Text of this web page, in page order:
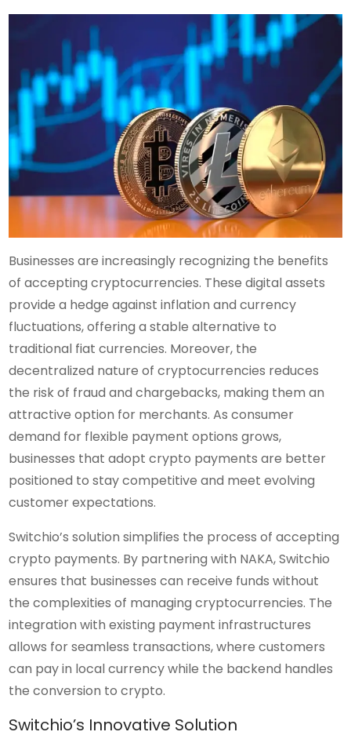
Businesses are increasingly recognizing the benefits
of accepting cryptocurrencies. These digital assets
provide a hedge against inflation and currency
fluctuations, offering a stable alternative to
traditional fiat currencies. Moreover, the
decentralized nature of cryptocurrencies reduces
the risk of fraud and chargebacks, making them an
attractive option for merchants. As consumer
demand for flexible payment options grows,
businesses that adopt crypto payments are better
positioned to stay competitive and meet evolving
customer expectations.
Switchio’s solution simplifies the process of accepting
crypto payments. By partnering with NAKA, Switchio
ensures that businesses can receive funds without
the complexities of managing cryptocurrencies. The
integration with existing payment infrastructures
allows for seamless transactions, where customers
can pay in local currency while the backend handles
the conversion to crypto.
Switchio’s Innovative Solution